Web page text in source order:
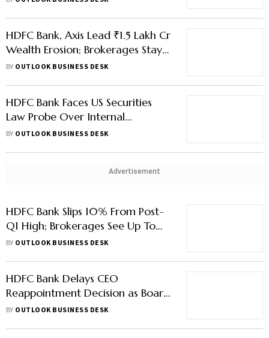
HDFC Bank, Axis Lead ₹1.5 Lakh Cr
Wealth Erosion; Brokerages Stay
Bullish
BY OUTLOOK BUSINESS DESK
HDFC Bank Faces US Securities
Law Probe Over Internal
Payments Allegations
BY OUTLOOK BUSINESS DESK
Advertisement
HDFC Bank Slips 10% From Post-
Q1 High; Brokerages See Up To
39% Upside
BY OUTLOOK BUSINESS DESK
HDFC Bank Delays CEO
Reappointment Decision as Board
Conducts Fresh Review
BY OUTLOOK BUSINESS DESK